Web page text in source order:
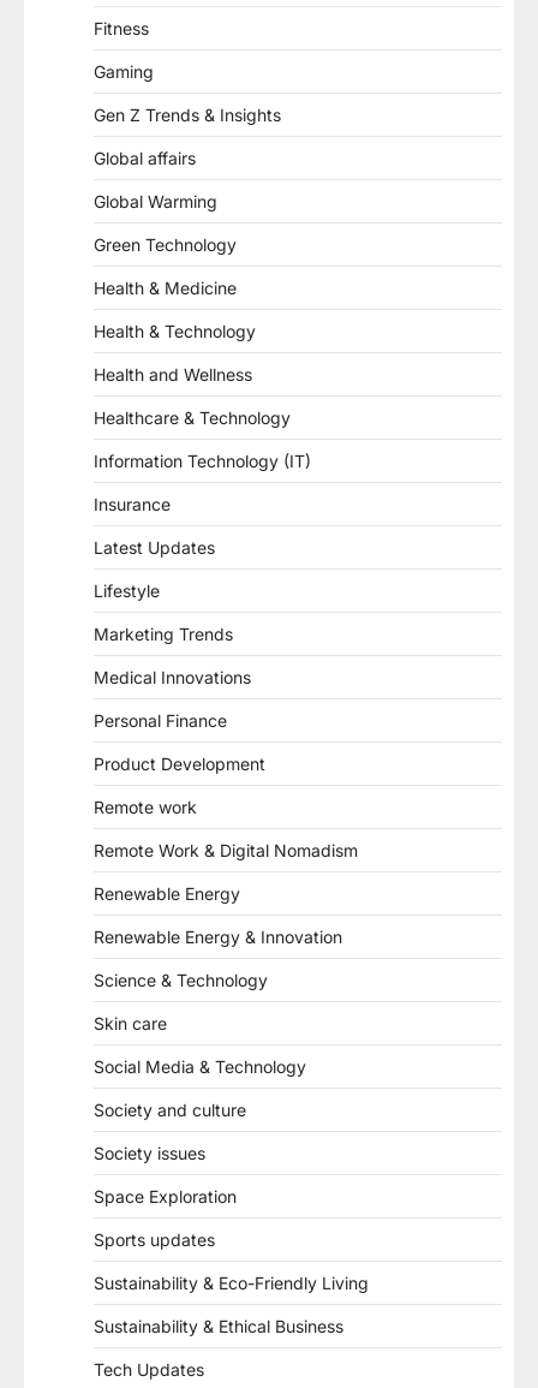
Fitness
Gaming
Gen Z Trends & Insights
Global affairs
Global Warming
Green Technology
Health & Medicine
Health & Technology
Health and Wellness
Healthcare & Technology
Information Technology (IT)
Insurance
Latest Updates
Lifestyle
Marketing Trends
Medical Innovations
Personal Finance
Product Development
Remote work
Remote Work & Digital Nomadism
Renewable Energy
Renewable Energy & Innovation
Science & Technology
Skin care
Social Media & Technology
Society and culture
Society issues
Space Exploration
Sports updates
Sustainability & Eco-Friendly Living
Sustainability & Ethical Business
Tech Updates